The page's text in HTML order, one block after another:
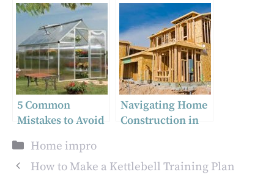
Near Me: Tips
from Expert
Contractors
and Gardens:
Stylish Round
Rugs for Modern
Home Decor
5 Common
Mistakes to Avoid
Twinwall Roofing
Sheets
Navigating Home
Construction in
Categories
Home impro
How to Make a Kettlebell Training Plan